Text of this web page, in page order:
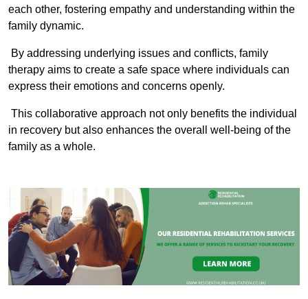
each other, fostering empathy and understanding within the
family dynamic.
By addressing underlying issues and conflicts, family
therapy aims to create a safe space where individuals can
express their emotions and concerns openly.
This collaborative approach not only benefits the individual
in recovery but also enhances the overall well-being of the
family as a whole.